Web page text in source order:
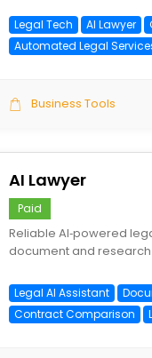
Legal Tech AI Lawyer
Automated Legal
Business Tools
AI Lawyer
Paid
Reliable AI‑powered
document and
Legal AI Assistant
Contract Comparison